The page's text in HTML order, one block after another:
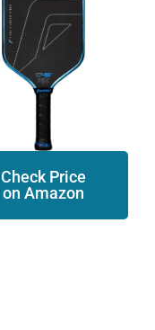
Check Price
on Amazon